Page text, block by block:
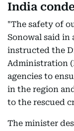
India
"The safety of
Sonowal said in
instructed the
Administration
agencies to
in the region
to the rescued
The minister